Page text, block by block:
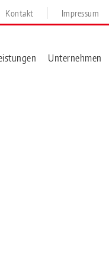
Kontakt Impressum
Unternehmen